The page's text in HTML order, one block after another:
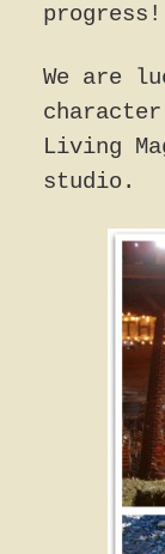
progress!
We are
Living
studio.